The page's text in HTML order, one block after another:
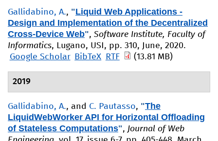
Gallidabino, A., "Liquid Web Applications -
Design and Implementation of the Decentralized
Cross-Device Web", Software Institute, Faculty of
Informatics, Lugano, USI, pp. 310, June, 2020.
Google Scholar
BibTeX RTF (13.81 MB)
2019
Gallidabino, A., and C. Pautasso, "The
LiquidWebWorker API for Horizontal Offloading
of Stateless Computations", Journal of Web